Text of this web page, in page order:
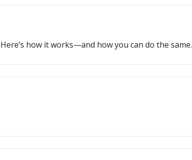
how it works—and how you can do the same.